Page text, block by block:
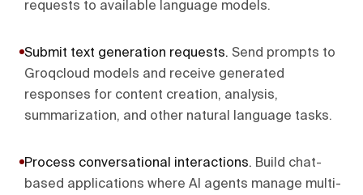
requests to available language models.
Submit text generation requests. Send prompts to
Groqcloud models and receive generated
responses for content creation, analysis,
summarization, and other natural language tasks.
Process conversational interactions. Build chat-
based applications where AI agents manage multi-